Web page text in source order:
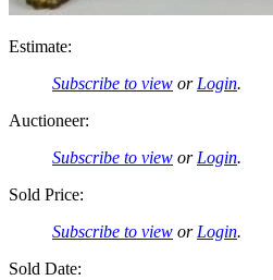
Estimate:
Subscribe to view or Login.
Auctioneer:
Subscribe to view or Login.
Sold Price:
Subscribe to view or Login.
Sold Date: